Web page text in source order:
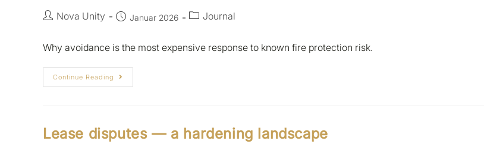
Nova Unity Januar 2026 Journal
Why avoidance is the most expensive response to known fire protection risk.
Continue Reading
Lease disputes — a hardening landscape